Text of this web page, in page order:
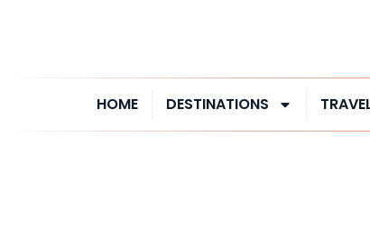
HOME DESTINATIONS